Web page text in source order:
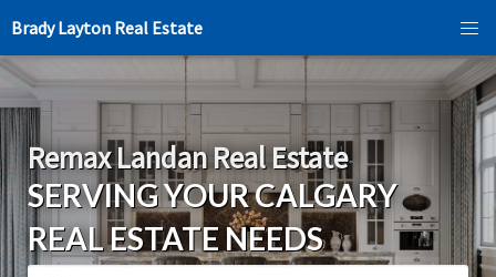
Brady Layton Real Estate
Remax Landan Real Estate
SERVING YOUR CALGARY
REAL ESTATE NEEDS